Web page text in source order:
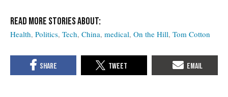
Health Politics Tech China medical On the Hill Tom Cotton